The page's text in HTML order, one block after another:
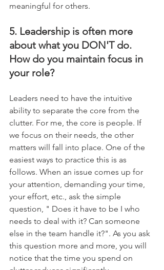
meaningful for others.
5. Leadership is often more
about what you DON'T do.
How do you maintain focus in
your role?
Leaders need to have the intuitive
ability to separate the core from the
clutter. For me, the core is people. If
we focus on their needs, the other
matters will fall into place. One of the
easiest ways to practice this is as
follows. When an issue comes up for
your attention, demanding your time,
your effort, etc., ask the simple
question, " Does it have to be I who
needs to deal with it? Can someone
else in the team handle it?". As you ask
this question more and more, you will
notice that the time you spend on